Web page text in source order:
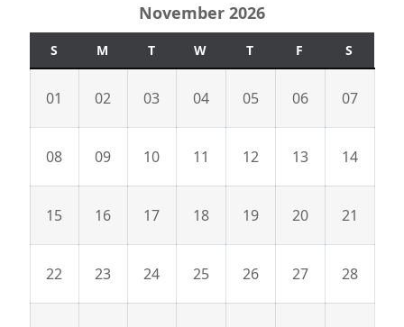
November 2026
S M T W T F S
01 02 03 04 05 06 07
08 09 10 11 12 13 14
15 16 17 18 19 20 21
22 23 24 25 26 27 28